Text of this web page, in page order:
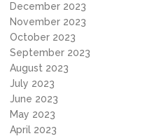
December 2023
November 2023
October 2023
September 2023
August 2023
July 2023
June 2023
May 2023
April 2023